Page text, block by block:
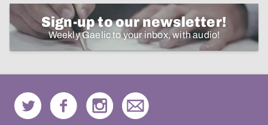
Sign-up to our newsletter!
Weekly Gaelic to your inbox, with audio!